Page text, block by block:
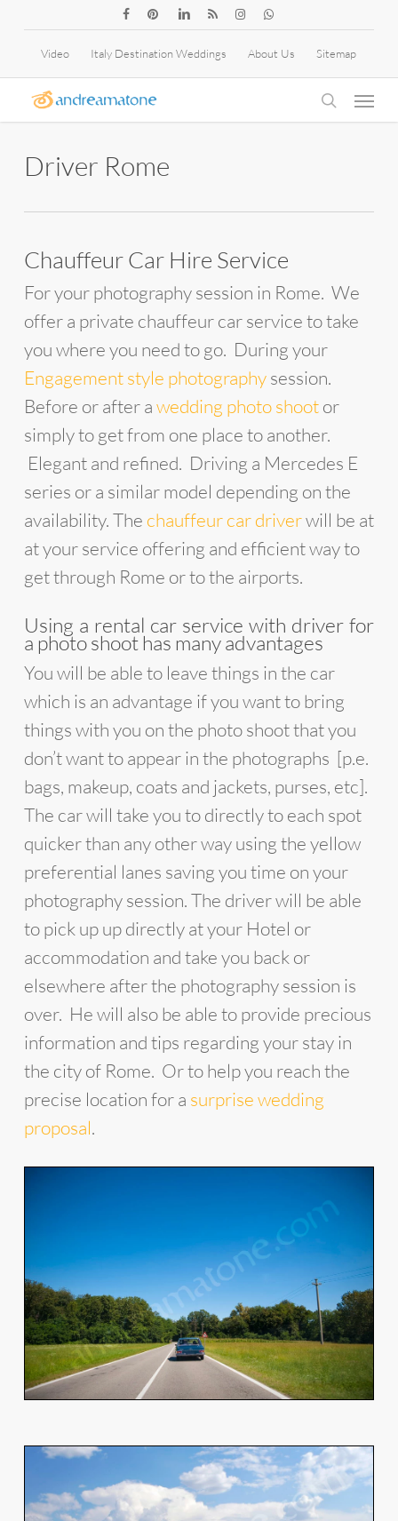
content
facebookpinterestlinkedinRSS instagramwhatsapp
Video Italy Destination Weddings About Us Sitemap
search
Menu
Driver Rome
Chauffeur Car Hire Service
For your photography session in Rome. We
offer a private chauffeur car service to take
you where you need to go. During your
Engagement style photographysession.
Before or after awedding photo shootor
simply to get from one place to another.
Elegant and refined. Driving a Mercedes E
series or a similar model depending on the
availability. The chauffeur car driverwill be at
at your service offering and efficient way to
get through Rome or to the airports.
Using a rental car service with driver for
a photo shoot has many advantages
You will be able to leave things in the car
which is an advantage if you want to bring
things with you on the photo shoot that you
don’t want to appear in the photographs [p.e.
bags, makeup, coats and jackets, purses, etc].
The car will take you to directly to each spot
quicker than any other way using the yellow
preferential lanes saving you time on your
photography session. The driver will be able
to pick up up directly at your Hotel or
accommodation and take you back or
elsewhere after the photography session is
over. He will also be able to provide precious
information and tips regarding your stay in
the city of Rome. Or to help you reach the
precise location for a surprise wedding
proposal.